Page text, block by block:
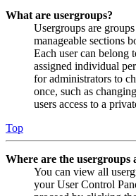
What are usergroups?
Usergroups are
manageable sections
Each user can belong
assigned individual
for administrators to
once, such as
users access to a
Top
Where are the usergroups
You can view all
your User Control